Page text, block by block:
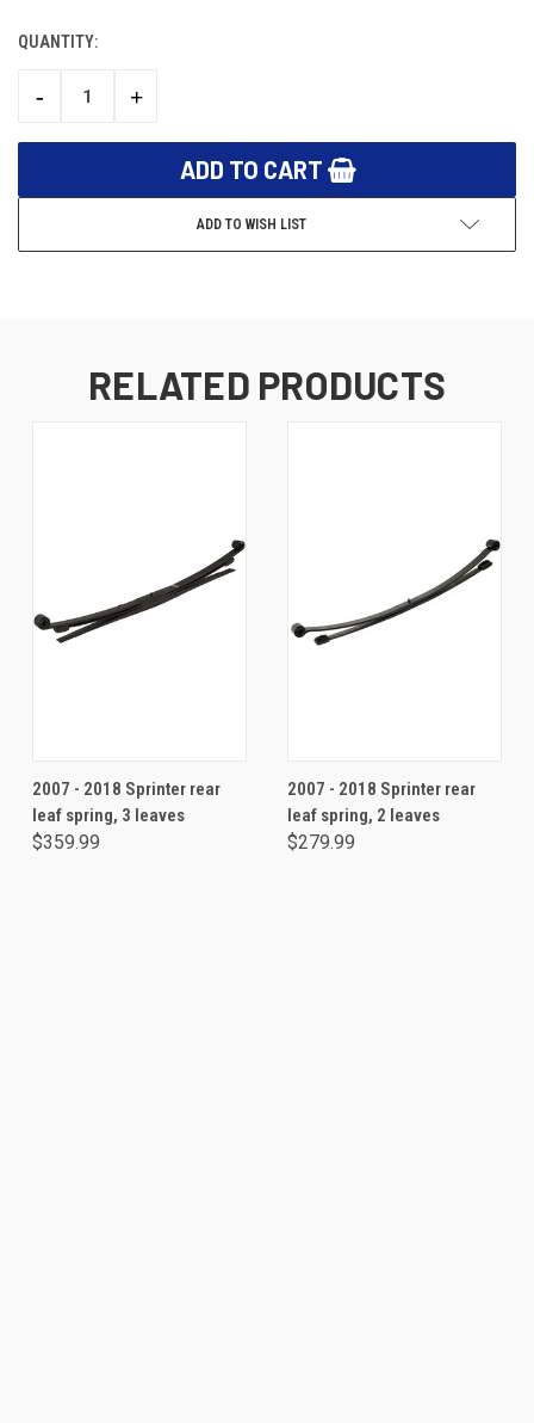
CURRENT
QUANTITY:
DECREASE
-
INCREASE
+
ADD TO WISH LIST
RELATED PRODUCTS
2007 - 2018 Sprinter rear
leaf spring, 3 leaves
$359.99
2007 - 2018 Sprinter rear
leaf spring, 2 leaves
$279.99